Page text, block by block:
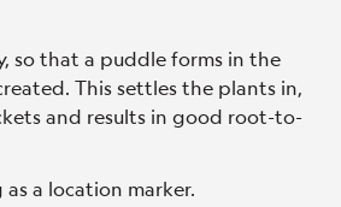
so that a puddle forms in the
This settles the plants in,
and results in good root-to-
a location marker.